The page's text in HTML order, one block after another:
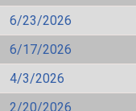
6/23/2026
6/17/2026
4/3/2026
2/20/2026